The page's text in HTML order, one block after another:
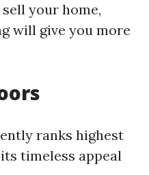
your home,
will give you more
ranks highest
timeless appeal